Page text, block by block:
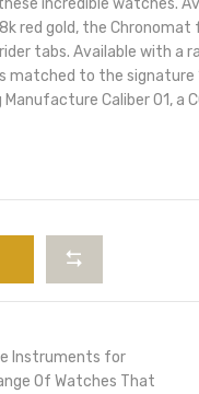
red gold, the
tabs. Available with a
matched to the signature
Caliber 01, a
Instruments for
Of Watches That